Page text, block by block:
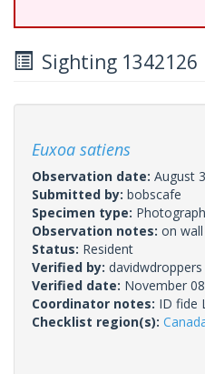
Sighting 1342126
Euxoa satiens
Observation date: August
Submitted by: bobscafe
Specimen type: Photograph
Observation notes: on
Status: Resident
Verified by: davidwdroppers
Verified date: November
Coordinator notes: ID fide
Checklist region(s):